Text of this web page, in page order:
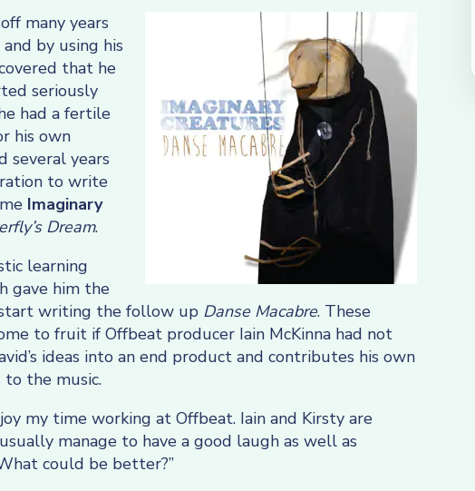
many years
by using his
that he
seriously
had a fertile
his own
several years
to write
Imaginary
Dream.
learning
gave him the
writing the follow up Danse Macabre. These
to fruit if Offbeat producer Iain McKinna had not
ideas into an end product and contributes his own
to the music.
my time working at Offbeat. Iain and Kirsty are
manage to have a good laugh as well as
could be better?”